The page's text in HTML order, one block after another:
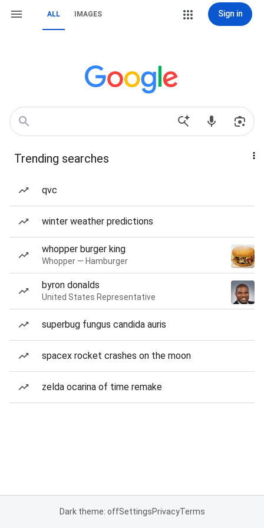
ALL IMAGES Sign in
Trending searches
qvc
winter weather predictions
whopper burger king
Whopper — Hamburger
byron donalds
United States Representative
superbug fungus candida auris
spacex rocket crashes on the moon
zelda ocarina of time remake
Dark theme: offSettingsPrivacyTerms